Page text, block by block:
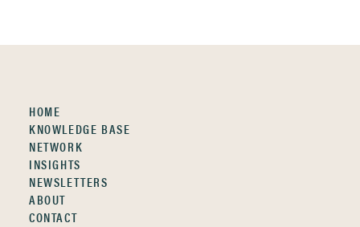
HOME
KNOWLEDGE BASE
NETWORK
INSIGHTS
NEWSLETTERS
ABOUT
CONTACT